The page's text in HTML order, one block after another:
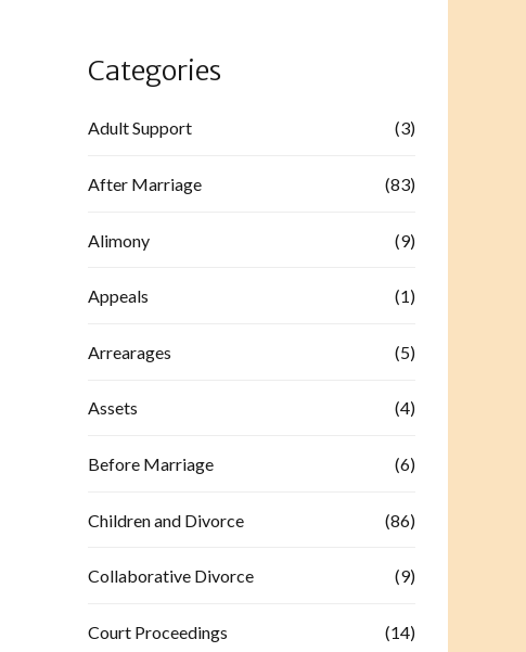
Categories
Adult Support (3)
After Marriage (83)
Alimony (9)
Appeals (1)
Arrearages (5)
Assets (4)
Before Marriage (6)
Children and Divorce (86)
Collaborative Divorce (9)
Court Proceedings (14)